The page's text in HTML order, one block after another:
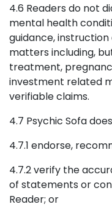
4.6 Readers do not
mental health
guidance,
matters including,
treatment,
investment related
verifiable claims.
4.7 Psychic Sofa
4.7.1 endorse,
4.7.2 verify the
of statements or
Reader; or